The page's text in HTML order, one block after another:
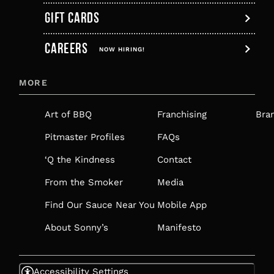
GIFT CARDS
,
OPENS
A
NEW
TAB
CAREERS NOW HIRING!
MORE
Art of BBQ
Pitmaster Profiles
‘Q the Kindness
From the Smoker
Find Our Sauce Near You
About Sonny’s
Franchising
FAQs
Contact
Media
Mobile App
Manifesto
Accessibility Settings